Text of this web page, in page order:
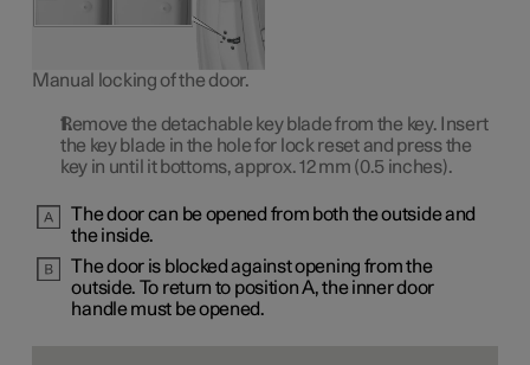
Manual locking of the door.
Remove the detachable key blade from the key. Insert
the key blade in the hole for lock reset and press the
key in until it bottoms, approx.12 mm (0.5 inches).
The door can be opened from both the outside and
the inside.
The door is blocked against opening from the
outside. To return to position A, the inner door
handle must be opened.